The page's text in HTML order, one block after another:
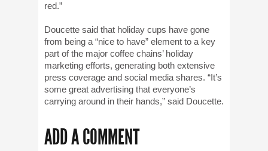
red.”
Doucette said that holiday cups have gone
from being a “nice to have” element to a key
part of the major coffee chains’ holiday
marketing efforts, generating both extensive
press coverage and social media shares. “It’s
some great advertising that everyone’s
carrying around in their hands,” said Doucette.
ADD A COMMENT